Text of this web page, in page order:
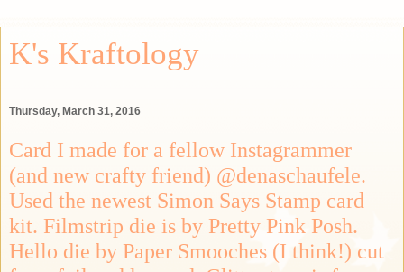
K's Kraftology
Thursday, March 31, 2016
Card I made for a fellow Instagrammer
(and new crafty friend) @denaschaufele.
Used the newest Simon Says Stamp card
kit. Filmstrip die is by Pretty Pink Posh.
Hello die by Paper Smooches (I think!) cut